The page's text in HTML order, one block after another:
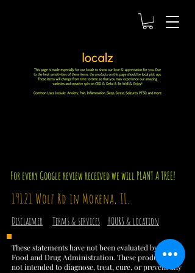
For every Google review received we will PLANT A TREE!
19121 Wolf Rd in Mokena, IL.
Disclaimer Terms & services HOURS & location
These statements have not been evaluated by the
Food and Drug Administration. These products are
not intended to diagnose, treat, cure, or prevent any